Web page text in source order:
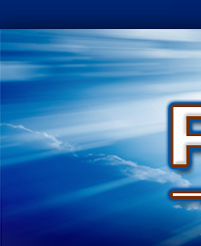
Skip
to
content